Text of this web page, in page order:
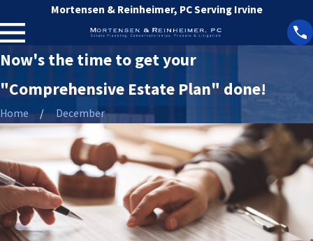
Mortensen & Reinheimer, PC Serving Irvine
Now's the time to get your
"Comprehensive Estate Plan" done!
Home December